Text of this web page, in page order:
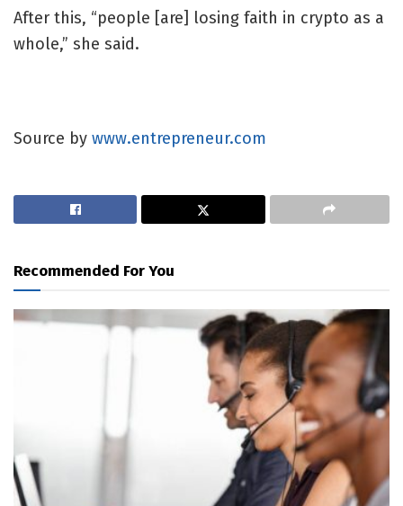
After this, “people [are] losing faith in crypto as a
whole,” she said.
Source by www.entrepreneur.com
Recommended For You